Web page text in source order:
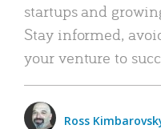
startups and
Stay informed,
your venture to
Ross